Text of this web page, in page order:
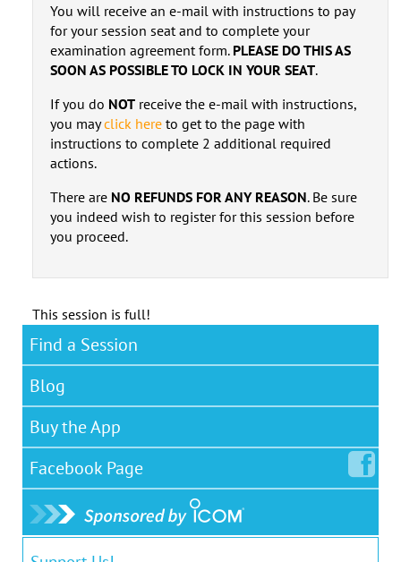
You will receive an e-mail with instructions to pay
for your session seat and to complete your
examination agreement form. PLEASE DO THIS AS
SOON AS POSSIBLE TO LOCK IN YOUR SEAT.
If you do NOTreceive the e-mail with instructions,
you mayclick hereto get to the page with
instructions to complete 2 additional required
actions.
There are NO REFUNDS FOR ANY REASON. Be sure
you indeed wish to register for this session before
you proceed.
This session is full!
Find a Session
Blog
Buy the App
Facebook Page